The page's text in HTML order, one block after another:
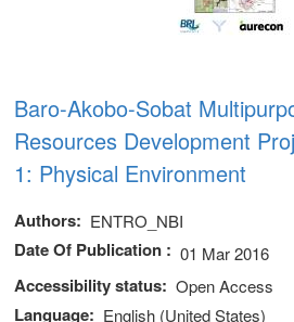
Baro-Akobo-Sobat
Resources Development
1: Physical Environment
Authors ENTRO_NBI
Date Of Publication 01 Mar 2016
Accessibility status Open Access
Language English (United States)